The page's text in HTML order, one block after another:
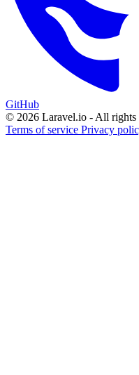
GitHub
© 2026 Laravel.io - All rights
Terms of service Privacy